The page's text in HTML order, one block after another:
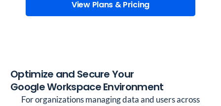
View Plans & Pricing
Optimize and Secure Your
Google Workspace Environment
For organizations managing data and users across